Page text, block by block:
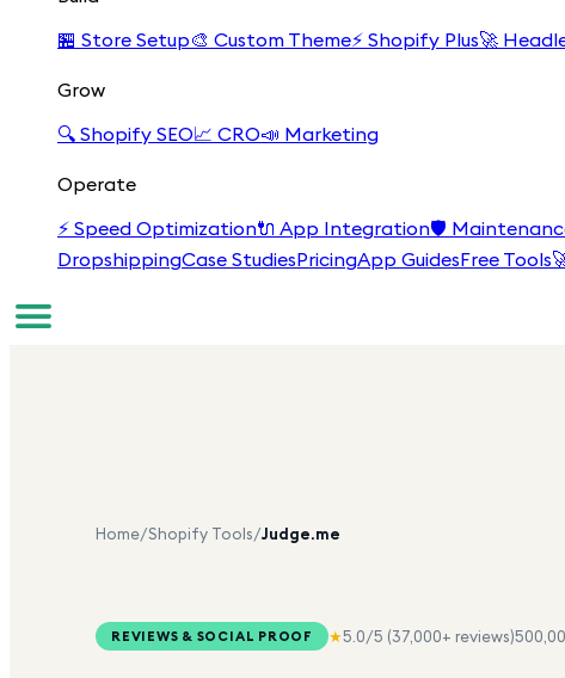
🏪 Store Setup🎨 Custom Theme⚡ Shopify Plus🚀
Grow
🔍 Shopify SEO📈 CRO📣 Marketing
Operate
⚡ Speed Optimization🔌 App Integration🛡️
DropshippingCase StudiesPricingApp GuidesFree Tools
Home/Shopify Tools/Judge.me
REVIEWS & SOCIAL PROOF ★5.0/5 (37,000+ reviews)